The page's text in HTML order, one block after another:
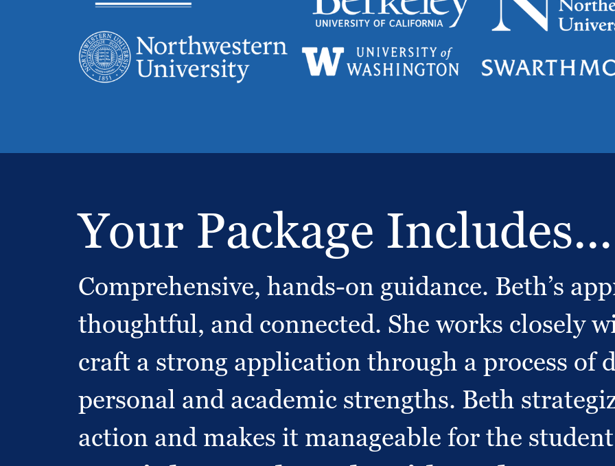
Your Package Includes...
Comprehensive, hands-on guidance. Beth’s
thoughtful, and connected. She works closely
craft a strong application through a process of
personal and academic strengths. Beth
action and makes it manageable for the